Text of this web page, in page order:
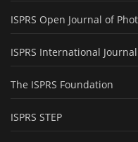
ISPRS Open Journal of
ISPRS International
The ISPRS Foundation
ISPRS STEP